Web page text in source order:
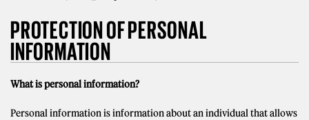
PROTECTION OF PERSONAL
INFORMATION
What is personal information?
Personal information is information about an individual that allows